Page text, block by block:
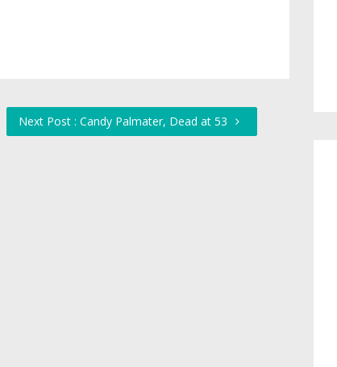
Next Post : Candy Palmater, Dead at 53